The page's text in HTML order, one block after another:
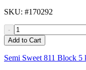
SKU: #170292
-
Add to Cart
Semi Sweet 811 Block 5